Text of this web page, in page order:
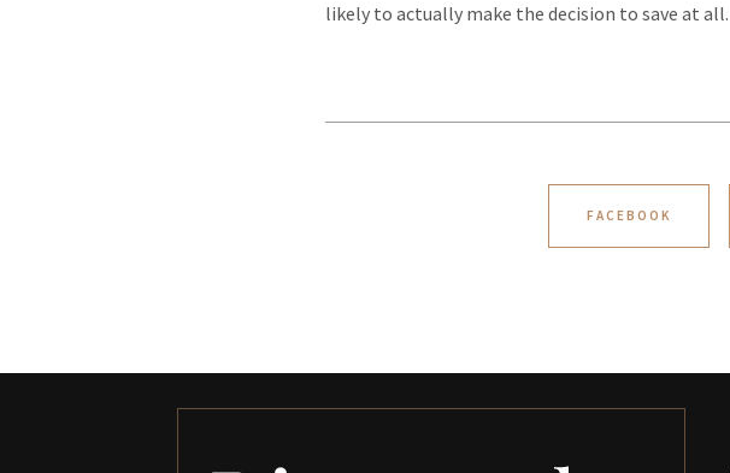
likely to actually make the decision to save at all.
FACEBOOK